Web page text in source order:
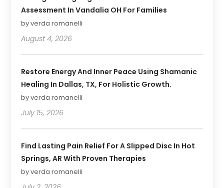
Assessment In Vandalia OH For Families
by verda romanelli
August 4, 2026
Restore Energy And Inner Peace Using Shamanic
Healing In Dallas, TX, For Holistic Growth.
by verda romanelli
July 15, 2026
Find Lasting Pain Relief For A Slipped Disc In Hot
Springs, AR With Proven Therapies
by verda romanelli